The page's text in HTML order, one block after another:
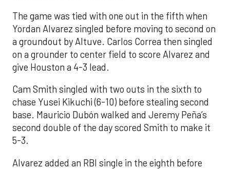
The game was tied with one out in the fifth when
Yordan Alvarez singled before moving to second on
a groundout by Altuve. Carlos Correa then singled
on a grounder to center field to score Alvarez and
give Houston a 4-3 lead.
Cam Smith singled with two outs in the sixth to
chase Yusei Kikuchi (6-10) before stealing second
base. Mauricio Dubón walked and Jeremy Peña’s
second double of the day scored Smith to make it
5-3.
Alvarez added an RBI single in the eighth before